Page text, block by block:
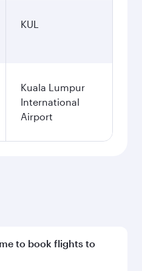
KUL
Kuala Lumpur
International
Airport
to book flights to